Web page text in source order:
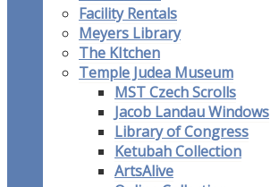
Facility Rentals
Meyers Library
The KItchen
Temple Judea Museum
MST Czech Scrolls
Jacob Landau Windows
Library of Congress
Ketubah Collection
ArtsAlive